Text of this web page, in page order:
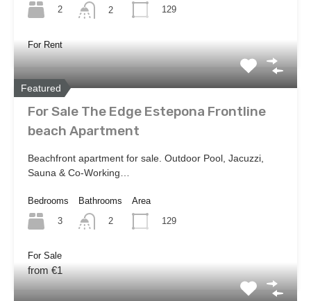
2
2
129
For Rent
Featured
For Sale The Edge Estepona Frontline
beach Apartment
Beachfront apartment for sale. Outdoor Pool, Jacuzzi,
Sauna & Co-Working…
Bedrooms
3
Bathrooms
2
Area
129
For Sale
from €1